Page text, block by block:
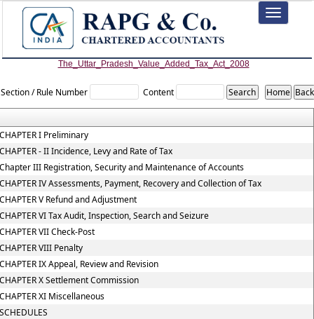
Toggle
navigation
The_Uttar_Pradesh_Value_Added_Tax_Act_2008
Section / Rule Number Content
I Preliminary
- II Incidence, Levy and Rate of Tax
III Registration, Security and Maintenance of Accounts
IV Assessments, Payment, Recovery and Collection of Tax
V Refund and Adjustment
VI Tax Audit, Inspection, Search and Seizure
VII Check-Post
VIII Penalty
IX Appeal, Review and Revision
X Settlement Commission
XI Miscellaneous